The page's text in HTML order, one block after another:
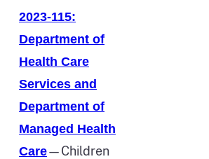
2023-115:
Department of
Health Care
Services and
Department of
Managed Health
Care—Children